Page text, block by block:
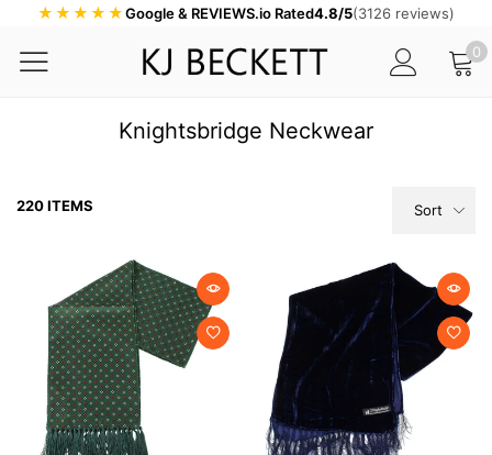
★★★★★Google & REVIEWS.io Rated4.8/5(3126 reviews)
0
Knightsbridge Neckwear
220 ITEMS Sort